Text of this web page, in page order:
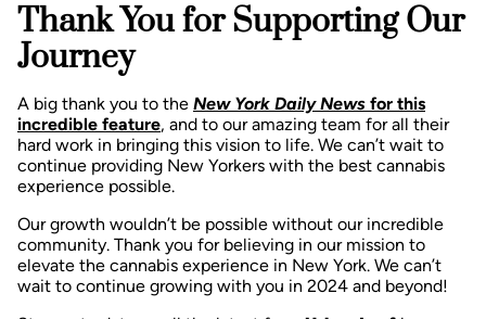
Thank You for Supporting Our
Journey
A big thank you to the New York Daily News for this
incredible feature, and to our amazing team for all their
hard work in bringing this vision to life. We can’t wait to
continue providing New Yorkers with the best cannabis
experience possible.
Our growth wouldn’t be possible without our incredible
community. Thank you for believing in our mission to
elevate the cannabis experience in New York. We can’t
wait to continue growing with you in 2024 and beyond!